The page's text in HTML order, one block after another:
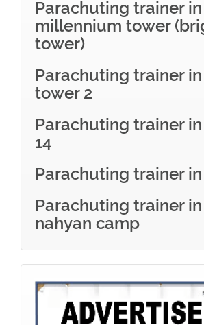
Parachuting trainer in
millennium tower
tower)
Parachuting trainer
tower 2
Parachuting trainer
14
Parachuting trainer
Parachuting trainer
nahyan camp